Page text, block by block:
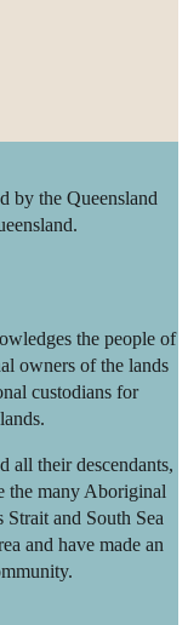
by the Queensland
the people of
owners of the lands
custodians for
all their descendants,
the many Aboriginal
and South Sea
and have made an